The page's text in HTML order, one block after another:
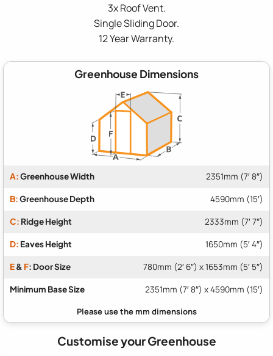
3x Roof Vent.
Single Sliding Door.
12 Year Warranty.
Greenhouse Dimensions
A:Greenhouse Width 2351mm (7′ 8″)
B:Greenhouse Depth 4590mm (15′)
C: Ridge Height 2333mm (7′ 7″)
D: Eaves Height 1650mm (5′ 4″)
E& F: Door Size 780mm (2′ 6″) x 1653mm (5′ 5″)
Minimum Base Size 2351mm (7′ 8″) x 4590mm (15′)
Customise your Greenhouse